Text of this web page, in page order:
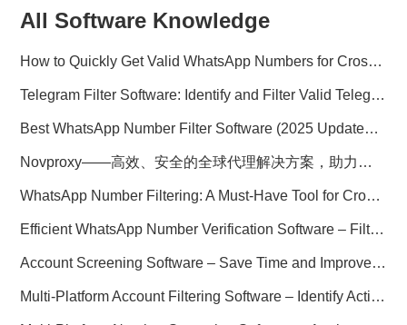
All Software Knowledge
How to Quickly Get Valid WhatsApp Numbers for Cross-Border E-commerce in 2025
Telegram Filter Software: Identify and Filter Valid Telegram Users
Best WhatsApp Number Filter Software (2025 Updated Guide)
Novproxy——高效、安全的全球代理解决方案，助力数据采集与跨境业务
WhatsApp Number Filtering: A Must-Have Tool for Cross-Border Marketing
Efficient WhatsApp Number Verification Software – Filter Active Users
Account Screening Software – Save Time and Improve Campaign Success
Multi-Platform Account Filtering Software – Identify Active Users Quickly